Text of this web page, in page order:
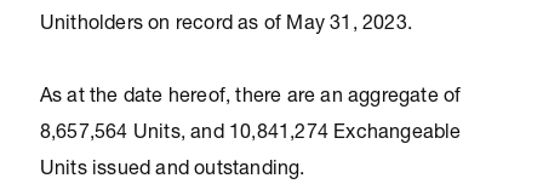
Unitholders on record as of May 31, 2023.
As at the date hereof, there are an aggregate of
8,657,564 Units, and 10,841,274 Exchangeable
Units issued and outstanding.